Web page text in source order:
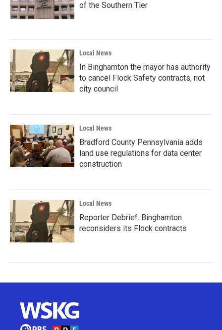
of the Southern Tier
Local News
In Binghamton the mayor has authority
to cancel Flock Safety contracts, not
city council
Local News
Bradford County Pennsylvania adds
land use regulations for data center
construction
Local News
Reporter Debrief: Binghamton
reconsiders its Flock contracts